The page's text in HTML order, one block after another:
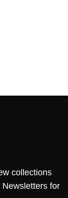
collections
for